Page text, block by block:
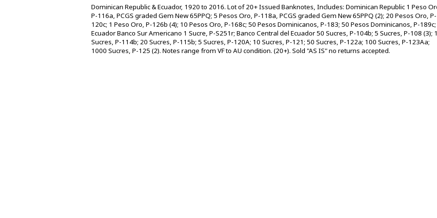
Dominican Republic & Ecuador, 1920 to 2016. Lot of 20+ Issued Banknotes, Includes: Dominican Republic 1 Peso
P-116a, PCGS graded Gem New 65PPQ; 5 Pesos Oro, P-118a, PCGS graded Gem New 65PPQ (2); 20 Pesos Oro, P-
120c; 1 Peso Oro, P-126b (4); 10 Pesos Oro, P-168c; 50 Pesos Dominicanos, P-183; 50 Pesos Dominicanos, P-189c;
Ecuador Banco Sur Americano 1 Sucre, P-S251r; Banco Central del Ecuador 50 Sucres, P-104b; 5 Sucres, P-108 (3);
Sucres, P-114b; 20 Sucres, P-115b; 5 Sucres, P-120A; 10 Sucres, P-121; 50 Sucres, P-122a; 100 Sucres, P-123Aa;
1000 Sucres, P-125 (2). Notes range from VF to AU condition. (20+). Sold "AS IS" no returns accepted.